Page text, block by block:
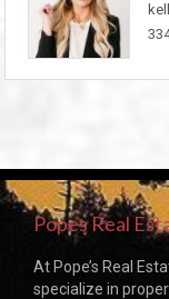
Popes Real
At Pope’s Real
specialize in